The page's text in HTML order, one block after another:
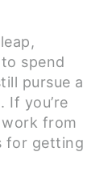
spend
pursue a
If you’re
from
for getting